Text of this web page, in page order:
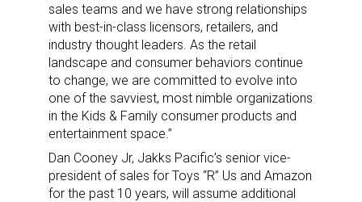
sales teams and we have strong relationships
with best-in-class licensors, retailers, and
industry thought leaders. As the retail
landscape and consumer behaviors continue
to change, we are committed to evolve into
one of the savviest, most nimble organizations
in the Kids & Family consumer products and
entertainment space.”
Dan Cooney Jr, Jakks Pacific’s senior vice-
president of sales for Toys “R” Us and Amazon
for the past 10 years, will assume additional